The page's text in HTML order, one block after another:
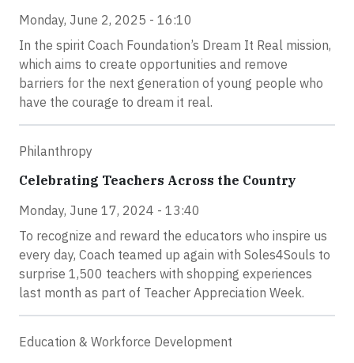
Monday, June 2, 2025 - 16:10
In the spirit Coach Foundation’s Dream It Real mission,
which aims to create opportunities and remove
barriers for the next generation of young people who
have the courage to dream it real.
Philanthropy
Celebrating Teachers Across the Country
Monday, June 17, 2024 - 13:40
To recognize and reward the educators who inspire us
every day, Coach teamed up again with Soles4Souls to
surprise 1,500 teachers with shopping experiences
last month as part of Teacher Appreciation Week.
Education & Workforce Development